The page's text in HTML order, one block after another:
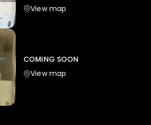
View map
COMING SOON
View map